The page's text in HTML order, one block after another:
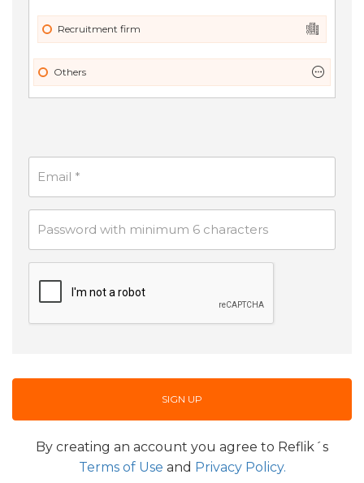
Recruitment firm
Others
By creating an account you agree to Reflik´s
Terms of Use and Privacy Policy.